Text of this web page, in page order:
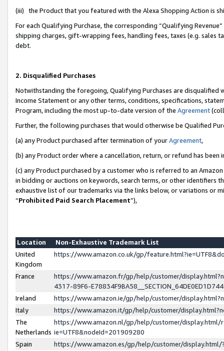
(iii) the Product that you featured with the Alexa Shopping Action is
For each Qualifying Purchase, the corresponding “Qualifying
shipping charges, gift-wrapping fees, handling fees, taxes (e.g. sales
debt.
2. Disqualified Purchases
Notwithstanding the foregoing, Qualifying Purchases are disqualified
Income Statement or any other terms, conditions, specifications,
Program, including the most up-to-date version of the Agreement
Further, the following purchases that would otherwise be Qualified
(a) any Product purchased after termination of yourAgreement,
(b) any Product order where a cancellation, return, or refund has been
(c) any Product purchased by a customer who is referred to an
in bidding or auctions on keywords, search terms, or other identifiers
exhaustive list of our trademarks via the links below, or variations or
“Prohibited Paid Search Placement”),
Location
Non-Exhaustive Trademark List
United
Kingdom
https://www.amazon.co.uk/gp/
France
https://www.amazon.fr/gp/help/customer/
4317-89F6-
Ireland
https://www.amazon.ie/gp/help/customer/
Italy
https://www.amazon.it/gp/help/customer/
The
Netherlands
https://www.amazon.nl/gp/help/customer/display.html/
ie=UTF8&nodeId=201909280
Spain
https://www.amazon.es/gp/help/customer/